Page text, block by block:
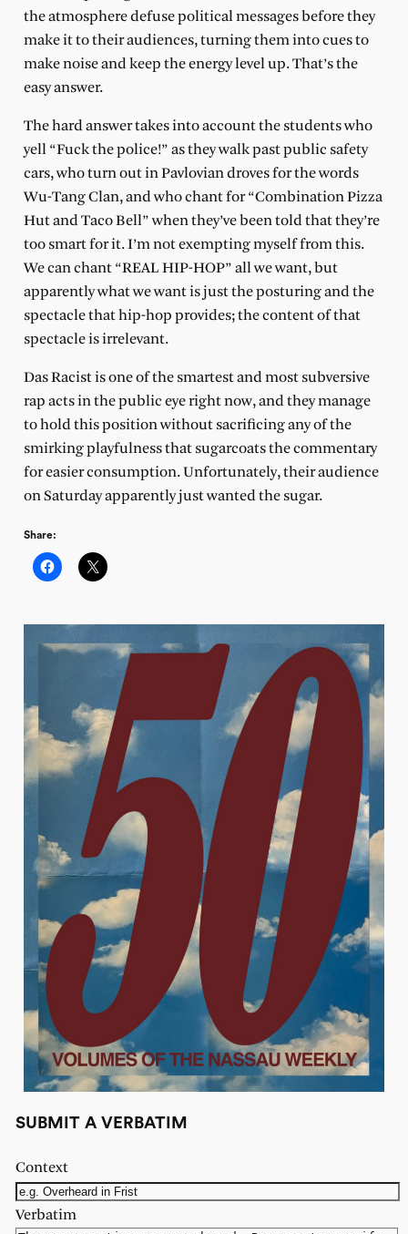
the atmosphere defuse political messages before they
make it to their audiences, turning them into cues to
make noise and keep the energy level up. That’s the
easy answer.
The hard answer takes into account the students who
yell “Fuck the police!” as they walk past public safety
cars, who turn out in Pavlovian droves for the words
Wu-Tang Clan, and who chant for “Combination Pizza
Hut and Taco Bell” when they’ve been told that they’re
too smart for it. I’m not exempting myself from this.
We can chant “REAL HIP-HOP” all we want, but
apparently what we want is just the posturing and the
spectacle that hip-hop provides; the content of that
spectacle is irrelevant.
Das Racist is one of the smartest and most subversive
rap acts in the public eye right now, and they manage
to hold this position without sacrificing any of the
smirking playfulness that sugarcoats the commentary
for easier consumption. Unfortunately, their audience
on Saturday apparently just wanted the sugar.
Share:
SUBMIT A VERBATIM
Context
Verbatim